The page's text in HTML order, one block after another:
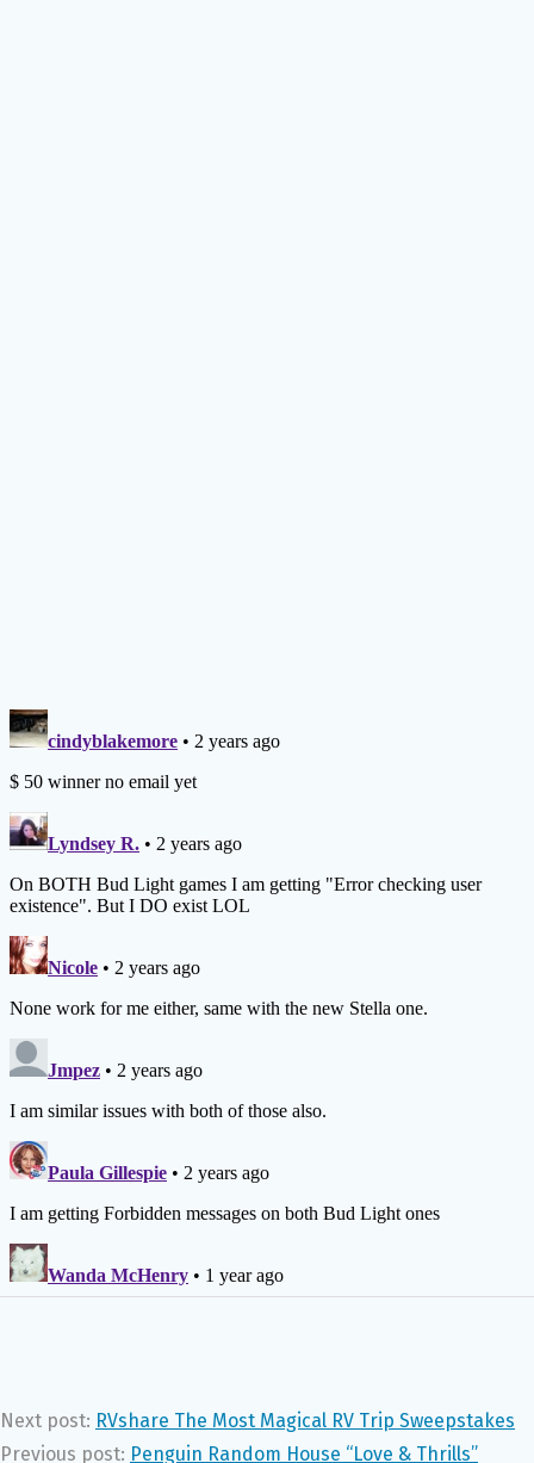
Next post: RVshare The Most Magical RV Trip Sweepstakes
Previous post: Penguin Random House “Love & Thrills”